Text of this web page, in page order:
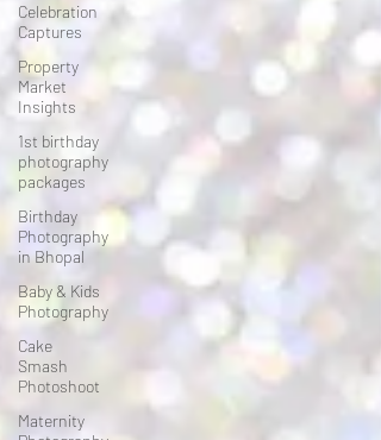
Celebration
Captures
Property
Market
Insights
1st birthday
photography
packages
Birthday
Photography
in Bhopal
Baby & Kids
Photography
Cake
Smash
Photoshoot
Maternity